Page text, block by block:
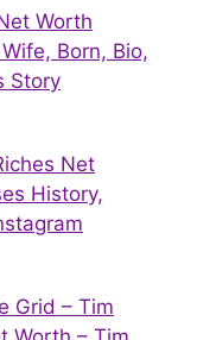
Worth
Born, Bio,
Story
Net
History,
Grid – Tim